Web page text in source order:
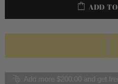
ADD
Add more $200.00 and get